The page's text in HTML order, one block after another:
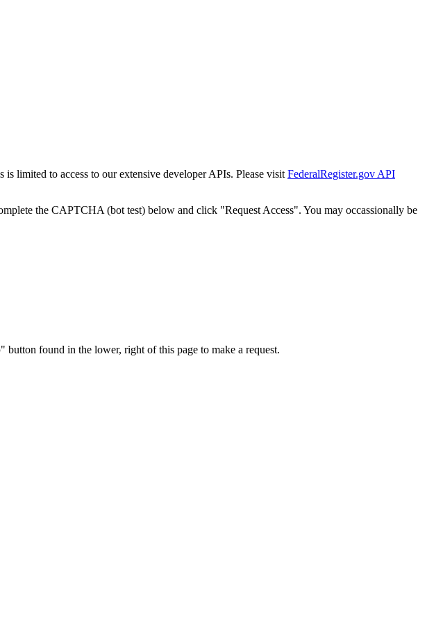
is limited to access to our extensive developer APIs. Please visit FederalRegister.gov API
the CAPTCHA (bot test) below and click "Request Access". You may occassionally be
found in the lower, right of this page to make a request.